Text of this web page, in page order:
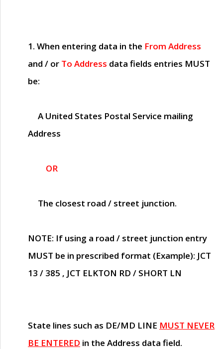
1. When entering data in the From Address
and / or To Address data fields entries MUST
be:
A United States Postal Service mailing
Address
OR
The closest road / street junction.
NOTE: If using a road / street junction entry
MUST be in prescribed format (Example): JCT
13 / 385 , JCT ELKTON RD / SHORT LN
State lines such as DE/MD LINE MUST NEVER
BE ENTERED in the Address data field.